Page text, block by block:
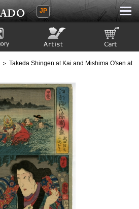
JP
＞ Takeda Shingen at Kai and Mishima O'sen at